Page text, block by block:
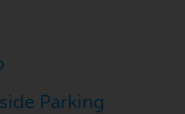
Parking